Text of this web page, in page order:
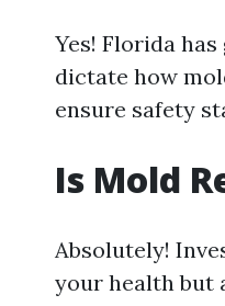
Yes! Florida
dictate how
ensure safety
Is Mold
Absolutely!
your health but